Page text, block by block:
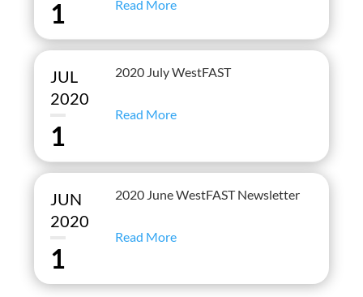
1 Read More
JUL
2020
1
2020 July WestFAST
Read More
JUN
2020
1
2020 June WestFAST Newsletter
Read More